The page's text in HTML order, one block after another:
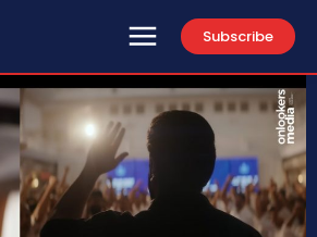
Subscribe